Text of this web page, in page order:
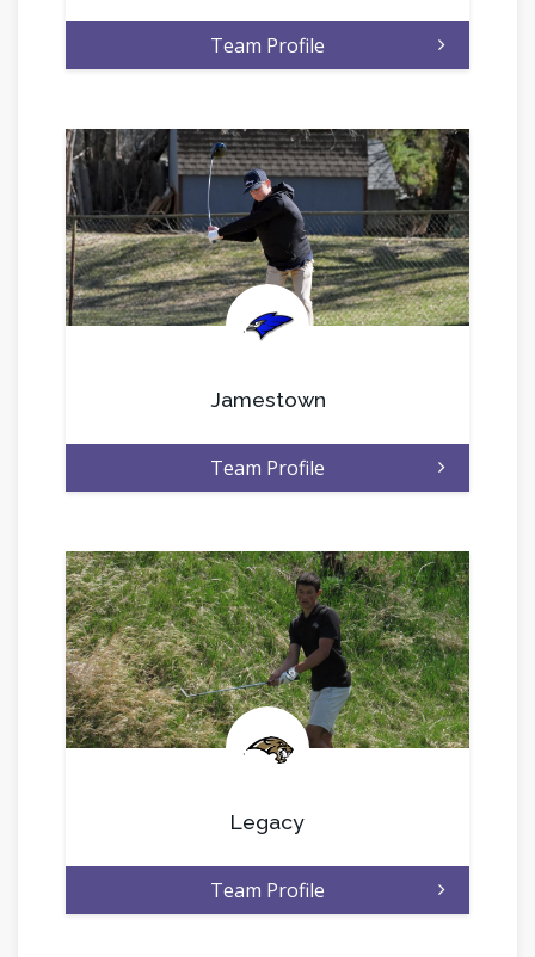
Team Profile
.
Jamestown
Team Profile
.
Legacy
Team Profile